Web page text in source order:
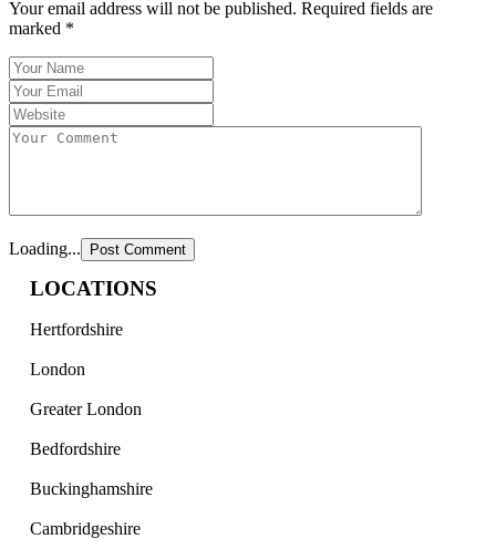
Your email address will not be published. Required fields are
marked *
Loading...
LOCATIONS
Hertfordshire
London
Greater London
Bedfordshire
Buckinghamshire
Cambridgeshire